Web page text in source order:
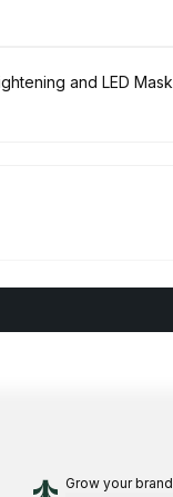
Grow your brand